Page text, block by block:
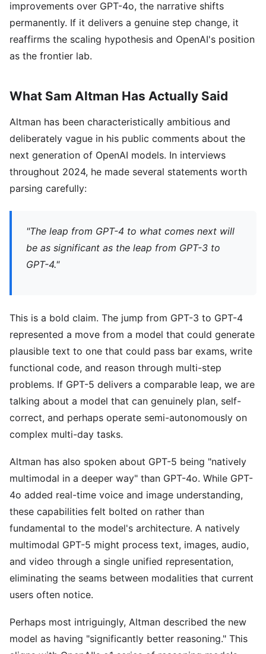
improvements over GPT-4o, the narrative shifts
permanently. If it delivers a genuine step change, it
reaffirms the scaling hypothesis and OpenAI's position
as the frontier lab.
What Sam Altman Has Actually Said
Altman has been characteristically ambitious and
deliberately vague in his public comments about the
next generation of OpenAI models. In interviews
throughout 2024, he made several statements worth
parsing carefully:
"The leap from GPT-4 to what comes next will
be as significant as the leap from GPT-3 to
GPT-4."
This is a bold claim. The jump from GPT-3 to GPT-4
represented a move from a model that could generate
plausible text to one that could pass bar exams, write
functional code, and reason through multi-step
problems. If GPT-5 delivers a comparable leap, we are
talking about a model that can genuinely plan, self-
correct, and perhaps operate semi-autonomously on
complex multi-day tasks.
Altman has also spoken about GPT-5 being "natively
multimodal in a deeper way" than GPT-4o. While GPT-
4o added real-time voice and image understanding,
these capabilities felt bolted on rather than
fundamental to the model's architecture. A natively
multimodal GPT-5 might process text, images, audio,
and video through a single unified representation,
eliminating the seams between modalities that current
users often notice.
Perhaps most intriguingly, Altman described the new
model as having "significantly better reasoning." This